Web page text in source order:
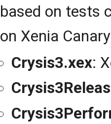
based on tests
on Xenia
Crysis3.xex: